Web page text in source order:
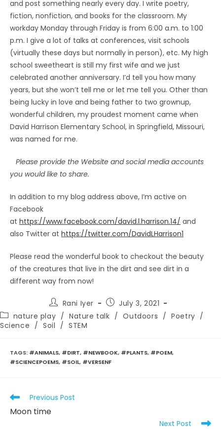
and post something nearly every day. I write poetry,
fiction, nonfiction, and books for the classroom. My
workday Monday through Friday is from 6:00 a.m. to 1:00
p.m. I give a lot of talks at conferences, visit schools
(virtually these days but normally in person), etc. My high
school sweetheart is still my first wife and we just
celebrated another anniversary. I’d tell you how many
years, but she won’t tell me or let me tell you. Other than
being lucky in love and being father to two grownup,
wonderful children, my proudest moment came when
David Harrison Elementary School, in Springfield, Missouri,
was named for me.
Please provide the Website and social media accounts
you would like to share.
In addition to my blog address above, I’m active on
Facebook
at https://www.facebook.com/david.l.harrison.14/ and
also Twitter at https://twitter.com/DavidLHarrison1
Please read the wonderful book to checkout the beauty
of the creatures that live in the dirt and see dirt in a
different way from now!
Post
author:
Rani Iyer
Post
published:
July 3, 2021
Post
category:
nature play / Nature talk / Outdoors / Poetry /
Science / Soil / STEM
TAGS: #ANIMALS, #DIRT, #NEWBOOK, #PLANTS, #POEM,
#SCIENCEPOEMS, #SOIL, #VERSENF
Read
articles
Previous Post
Moon time
Next Post